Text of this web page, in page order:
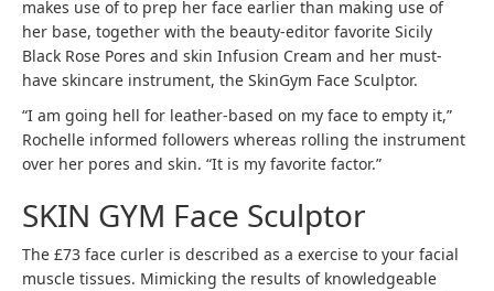
makes use of to prep her face earlier than making use of
her base, together with the beauty-editor favorite Sicily
Black Rose Pores and skin Infusion Cream and her must-
have skincare instrument, the SkinGym Face Sculptor.
“I am going hell for leather-based on my face to empty it,”
Rochelle informed followers whereas rolling the instrument
over her pores and skin. “It is my favorite factor.”
SKIN GYM Face Sculptor
The £73 face curler is described as a exercise to your facial
muscle tissues. Mimicking the results of knowledgeable